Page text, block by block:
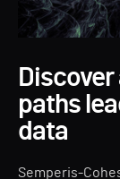
paths
data
Semperis-